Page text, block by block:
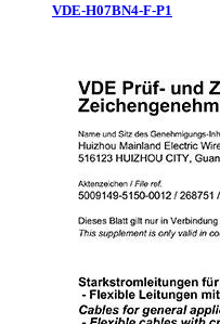
VDE-H07BN4-F-P1